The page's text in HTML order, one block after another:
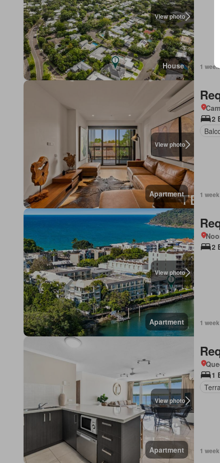
View photo
House 1
View photo
Apartment
2
1
View photo
Apartment
2
1
View photo
Apartment
1
1